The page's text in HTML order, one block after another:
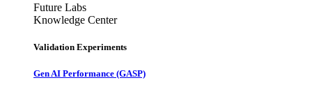
Future Labs
Knowledge Center
Validation Experiments
Gen AI Performance (GASP)